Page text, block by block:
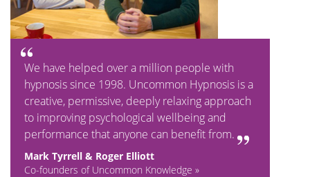
We have helped over a million people with
hypnosis since 1998. Uncommon Hypnosis is a
creative, permissive, deeply relaxing approach
to improving psychological wellbeing and
performance that anyone can benefit from.
Mark Tyrrell & Roger Elliott
Co-founders of Uncommon Knowledge »